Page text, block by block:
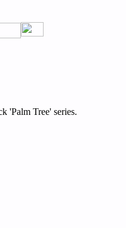
'Palm Tree' series.